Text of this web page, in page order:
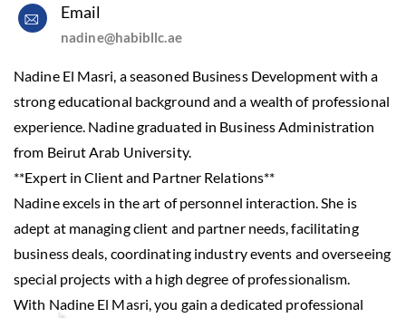
Email
nadine@habibllc.ae
Nadine El Masri, a seasoned Business Development with a
strong educational background and a wealth of professional
experience. Nadine graduated in Business Administration
from Beirut Arab University.
**Expert in Client and Partner Relations**
Nadine excels in the art of personnel interaction. She is
adept at managing client and partner needs, facilitating
business deals, coordinating industry events and overseeing
special projects with a high degree of professionalism.
With Nadine El Masri, you gain a dedicated professional